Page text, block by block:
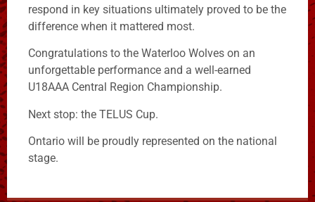
respond in key situations ultimately proved to be the
difference when it mattered most.
Congratulations to the Waterloo Wolves on an
unforgettable performance and a well-earned
U18AAA Central Region Championship.
Next stop: the TELUS Cup.
Ontario will be proudly represented on the national
stage.